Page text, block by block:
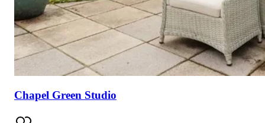
Chapel Green Studio